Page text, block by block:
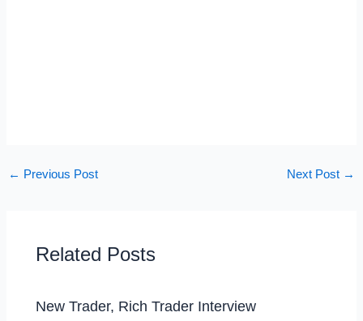
← Previous Post Next Post →
Related Posts
New Trader, Rich Trader Interview